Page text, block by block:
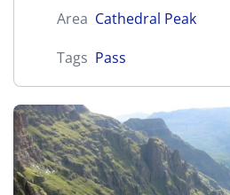
Area Cathedral Peak
Tags Pass